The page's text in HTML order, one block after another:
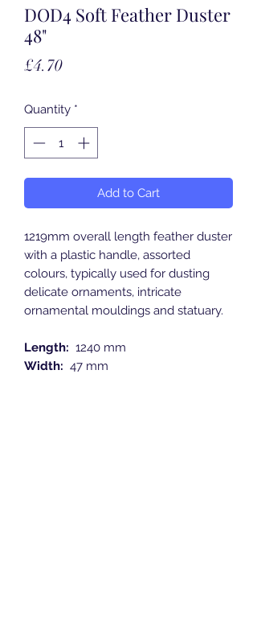
DOD4 Soft Feather Duster
48"
£4.70Price
Quantity *
Add to Cart
1219mm overall length feather duster
with a plastic handle, assorted
colours, typically used for dusting
delicate ornaments, intricate
ornamental mouldings and statuary.
Length: 1240 mm
Width: 47 mm